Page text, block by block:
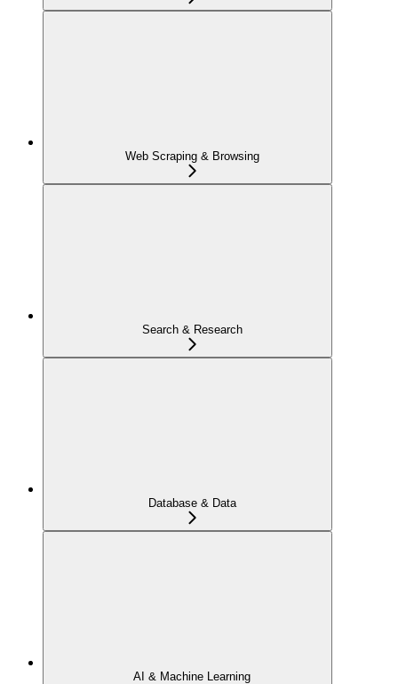
Web Scraping & Browsing
Search & Research
Database & Data
AI & Machine Learning